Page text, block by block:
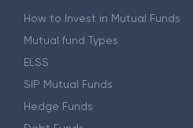
How to Invest in Mutual Funds
Mutual fund Types
ELSS
SIP Mutual Funds
Hedge Funds